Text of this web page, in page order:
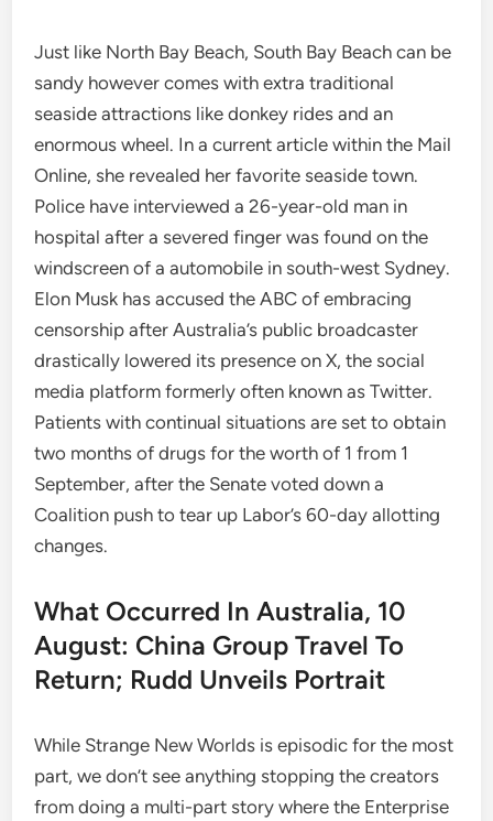
Just like North Bay Beach, South Bay Beach can be
sandy however comes with extra traditional
seaside attractions like donkey rides and an
enormous wheel. In a current article within the Mail
Online, she revealed her favorite seaside town.
Police have interviewed a 26-year-old man in
hospital after a severed finger was found on the
windscreen of a automobile in south-west Sydney.
Elon Musk has accused the ABC of embracing
censorship after Australia’s public broadcaster
drastically lowered its presence on X, the social
media platform formerly often known as Twitter.
Patients with continual situations are set to obtain
two months of drugs for the worth of 1 from 1
September, after the Senate voted down a
Coalition push to tear up Labor’s 60-day allotting
changes.
What Occurred In Australia, 10
August: China Group Travel To
Return; Rudd Unveils Portrait
While Strange New Worlds is episodic for the most
part, we don’t see anything stopping the creators
from doing a multi-part story where the Enterprise